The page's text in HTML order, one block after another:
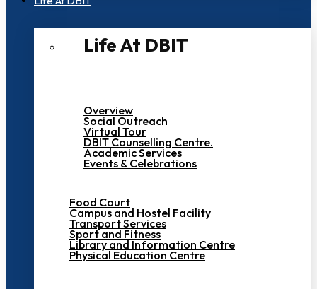
Life At DBIT​
Overview
Social Outreach
Virtual Tour
DBIT Counselling Centre.
Academic Services
Events & Celebrations
Food Court
Campus and Hostel Facility
Transport Services
Sport and Fitness
Library and Information Centre
Physical Education Centre